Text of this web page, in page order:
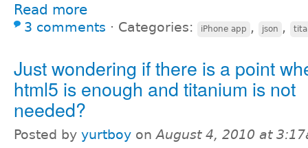
Read more
3 comments ⋅ Categories: iPhone app , json ,
Just wondering if there is a point
html5 is enough and titanium is not
needed?
Posted by yurtboy onAugust 4, 2010 at